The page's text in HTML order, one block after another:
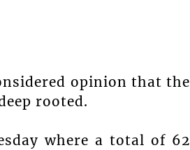
opinion that the
rooted.
where a total of 62